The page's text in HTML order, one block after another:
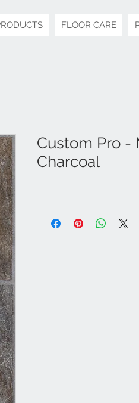
FLOOR CARE
Custom Pro -
Charcoal